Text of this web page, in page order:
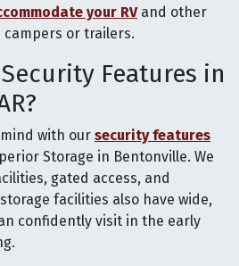
your RVand other
campers or trailers.
Features in
with our security features
Storage in Bentonville. We
gated access, and
facilities also have wide,
confidently visit in the early